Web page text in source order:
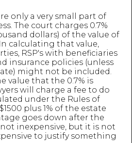
only a very small part of
The court charges 0.7%
dollars) of the value of
calculating that value,
RSP's with beneficiaries
insurance policies (unless
might not be included.
value that the 0.7% is
will charge a fee to do
under the Rules of
plus 1% of the estate
goes down after the
inexpensive, but it is not
to justify something